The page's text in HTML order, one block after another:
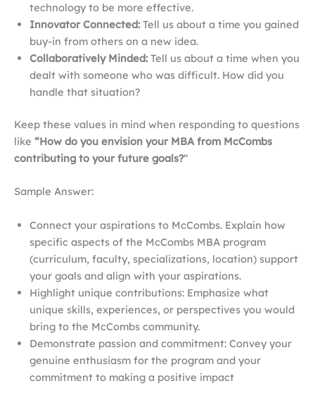
technology to be more effective.
Innovator Connected:Tell us about a time you gained
buy-in from others on a new idea.
Collaboratively Minded:Tell us about a time when you
dealt with someone who was difficult. How did you
handle that situation?
Keep these values in mind when responding to questions
like “How do you envision your MBA from McCombs
contributing to your future goals?“
Sample Answer:
Connect your aspirations to McCombs. Explain how
specific aspects of the McCombs MBA program
(curriculum, faculty, specializations, location) support
your goals and align with your aspirations.
Highlight unique contributions: Emphasize what
unique skills, experiences, or perspectives you would
bring to the McCombs community.
Demonstrate passion and commitment: Convey your
genuine enthusiasm for the program and your
commitment to making a positive impact